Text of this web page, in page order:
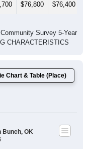
$76,800 $76,400
Survey 5-Year
CHARACTERISTICS
Chart & Table (Place)
Bunch, OK